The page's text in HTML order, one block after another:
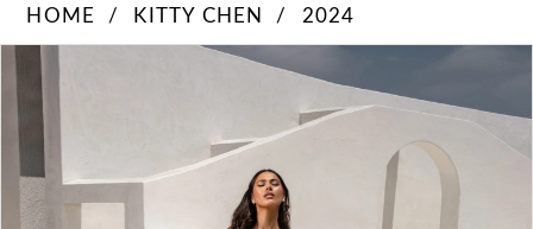
HOME KITTY CHEN
2024
Products
Views
Carousel
Pause Autoplay
Previous Slide
Next Slide
0
1
2
3
4